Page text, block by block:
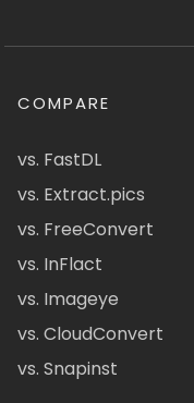
COMPARE
vs. FastDL
vs. Extract.pics
vs. FreeConvert
vs. InFlact
vs. Imageye
vs. CloudConvert
vs. Snapinst